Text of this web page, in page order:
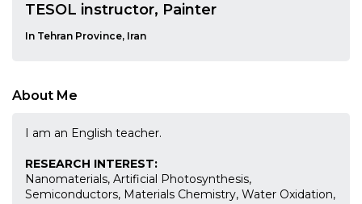
TESOL instructor, Painter
In Tehran Province, Iran
About Me
I am an English teacher.
RESEARCH INTEREST:
Nanomaterials, Artificial Photosynthesis,
Semiconductors, Materials Chemistry, Water Oxidation,